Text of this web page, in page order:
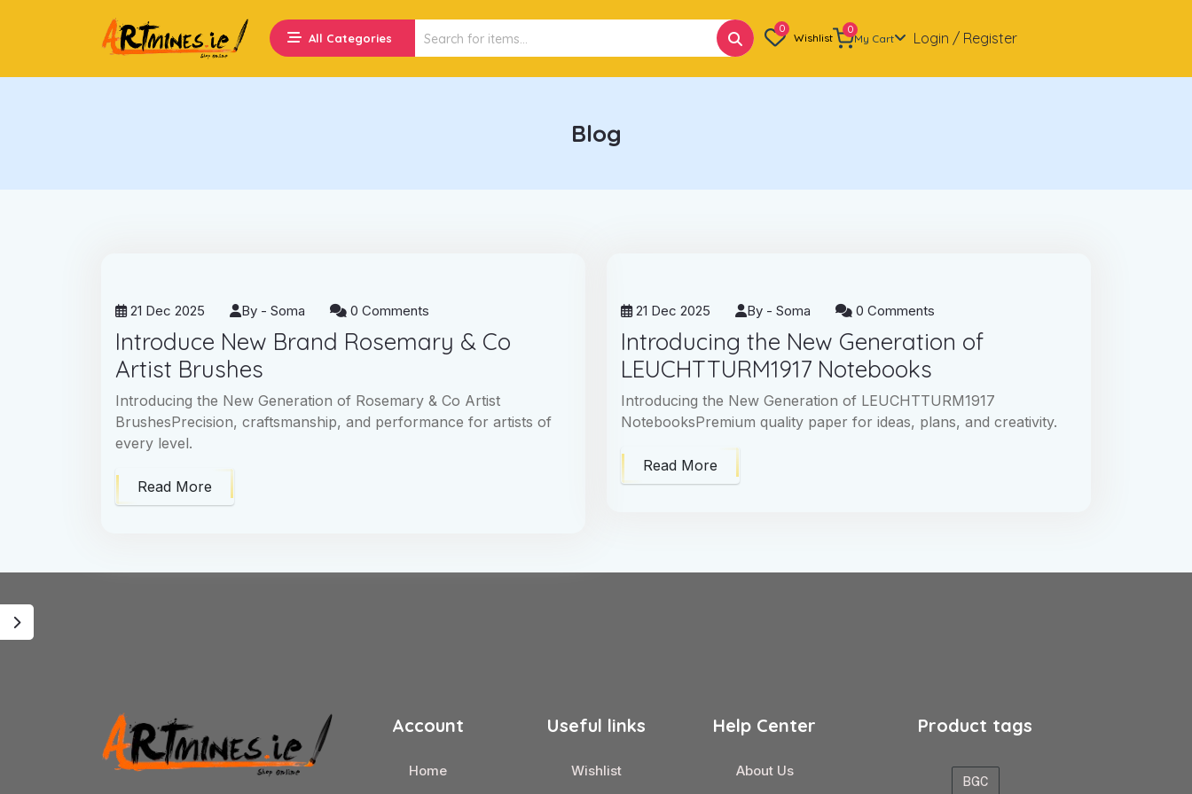
All Categories
for:
0
Wishlist
0
My Cart Login / Register
Blog
21 Dec 2025 By - Soma 0 Comments
Introduce New Brand Rosemary & Co
Artist Brushes
Introducing the New Generation of Rosemary & Co Artist
BrushesPrecision, craftsmanship, and performance for artists of
every level.
Read More
21 Dec 2025 By - Soma 0 Comments
Introducing the New Generation of
LEUCHTTURM1917 Notebooks
Introducing the New Generation of LEUCHTTURM1917
NotebooksPremium quality paper for ideas, plans, and creativity.
Read More
Account
Home
Useful links
Wishlist
Help Center
About Us
Product tags
BGC